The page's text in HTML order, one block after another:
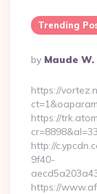
Trending
Posted
By
By Maude W.
https://
https://
http://
9f40-
https://